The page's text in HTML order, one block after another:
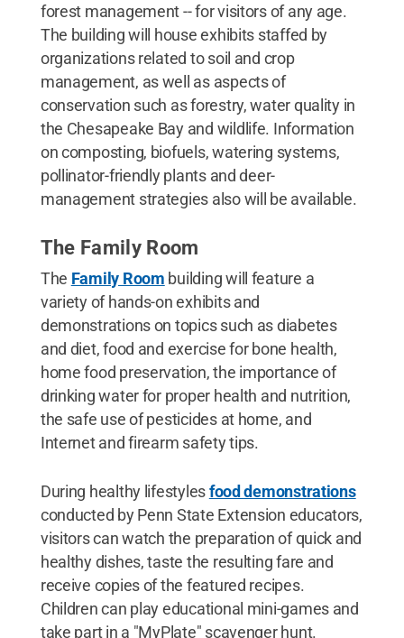
forest management -- for visitors of any age.
The building will house exhibits staffed by
organizations related to soil and crop
management, as well as aspects of
conservation such as forestry, water quality in
the Chesapeake Bay and wildlife. Information
on composting, biofuels, watering systems,
pollinator-friendly plants and deer-
management strategies also will be available.
The Family Room
The Family Room building will feature a
variety of hands-on exhibits and
demonstrations on topics such as diabetes
and diet, food and exercise for bone health,
home food preservation, the importance of
drinking water for proper health and nutrition,
the safe use of pesticides at home, and
Internet and firearm safety tips.
During healthy lifestylesfood demonstrations
conducted by Penn State Extension educators,
visitors can watch the preparation of quick and
healthy dishes, taste the resulting fare and
receive copies of the featured recipes.
Children can play educational mini-games and
take part in a "MyPlate" scavenger hunt.